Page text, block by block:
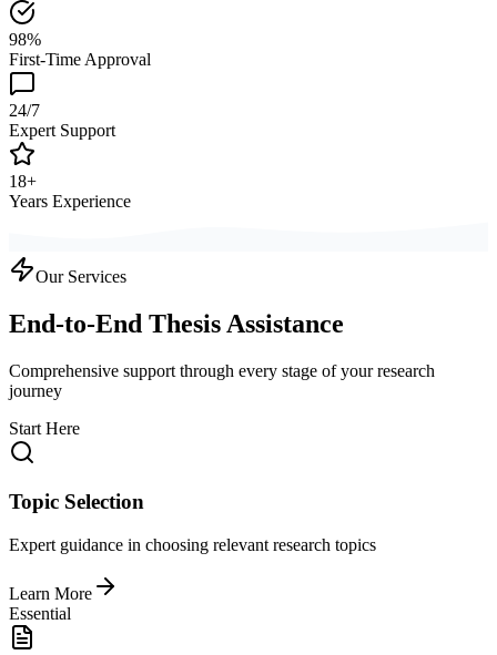
98%
First-Time Approval
24/7
Expert Support
18+
Years Experience
Our Services
End-to-End Thesis Assistance
Comprehensive support through every stage of your research
journey
Start Here
Topic Selection
Expert guidance in choosing relevant research topics
Learn More
Essential